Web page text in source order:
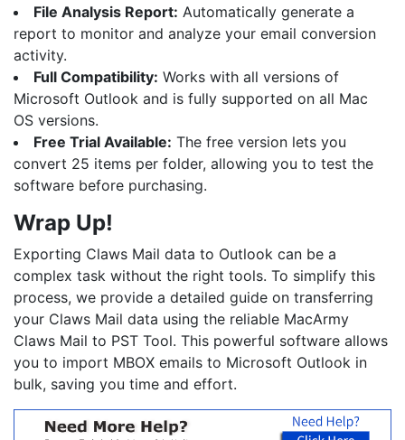
File Analysis Report: Automatically generate a
report to monitor and analyze your email conversion
activity.
Full Compatibility: Works with all versions of
Microsoft Outlook and is fully supported on all Mac
OS versions.
Free Trial Available: The free version lets you
convert 25 items per folder, allowing you to test the
software before purchasing.
Wrap Up!
Exporting Claws Mail data to Outlook can be a
complex task without the right tools. To simplify this
process, we provide a detailed guide on transferring
your Claws Mail data using the reliable MacArmy
Claws Mail to PST Tool. This powerful software allows
you to import MBOX emails to Microsoft Outlook in
bulk, saving you time and effort.